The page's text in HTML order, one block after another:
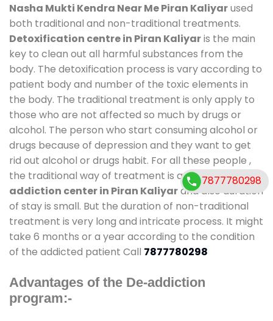
Nasha Mukti Kendra Near Me Piran Kaliyarused
both traditional and non-traditional treatments.
Detoxification centre in Piran Kaliyaris the main
key to clean out all harmful substances from the
body. The detoxification process is vary according to
patient body and number of the toxic elements in
the body. The traditional treatment is only apply to
those who are not affected so much by drugs or
alcohol. The person who start consuming alcohol or
drugs because of depression and they want to get
rid out alcohol or drugs habit. For all these people ,
the traditional way of treatment is available atde-
addiction center in Piran Kaliyarand also duration
of stay is small. But the duration of non-traditional
treatment is very long and intricate process. It might
take 6 months or a year according to the condition
of the addicted patient Call 7877780298
Advantages of the De-addiction
program:-
7877780298